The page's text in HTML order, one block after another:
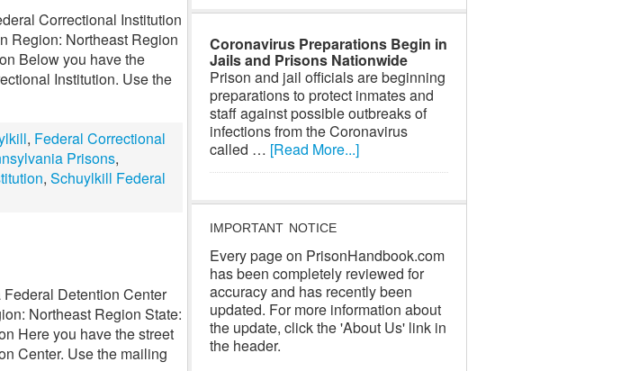
Correctional Institution
Region: Northeast Region
Below you have the
Institution. Use the
, Federal Correctional
Prisons,
, Schuylkill Federal
Detention Center
Northeast Region State:
Here you have the street
Center. Use the mailing
Coronavirus Preparations Begin in
Jails and Prisons Nationwide
Prison and jail officials are beginning
preparations to protect inmates and
staff against possible outbreaks of
infections from the Coronavirus
called … [Read More...]
IMPORTANT NOTICE
Every page on PrisonHandbook.com
has been completely reviewed for
accuracy and has recently been
updated. For more information about
the update, click the 'About Us' link in
the header.